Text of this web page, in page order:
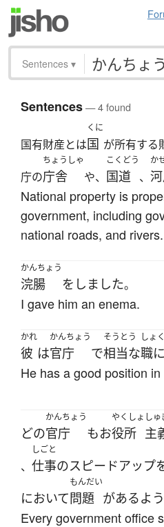
Sentences ▾
Sentences— 4 found
国有財産とは
くに
国 が所有する
庁の
ちょうしゃ
庁舎 や、
こくどう
国道 、
か
National property is
government, including
national roads, and rivers.
かんちょう
浣腸 を しました。
I gave him an enema.
かれ
彼 は
かんちょう
官庁 で
そうとう
相当な
しょ
職
He has a good position
どの
かんちょう
官庁 もお
やくしょ
役所
しゅ
主
、
しごと
仕事のスピードアップ
において
もんだい
問題 があるよ
Every government office